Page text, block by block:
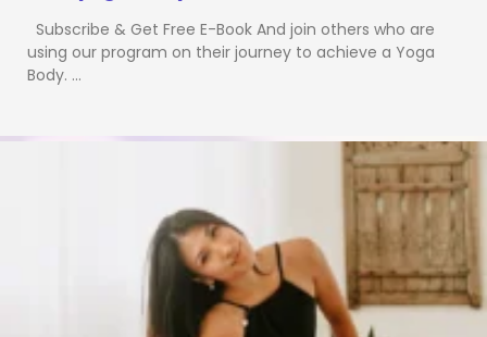
Subscribe & Get Free E-Book And join others who are
using our program on their journey to achieve a Yoga
Body. …